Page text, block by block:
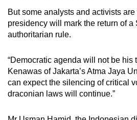
But some analysts and activists
presidency will mark the return of a
authoritarian rule.
“Democratic agenda will not be his
Kenawas of Jakarta’s Atma Jaya
can expect the silencing of critical
draconian laws will continue.”